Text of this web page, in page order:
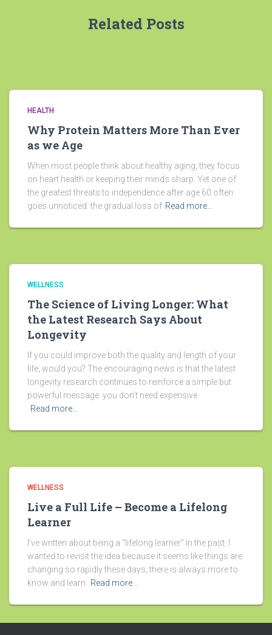
Related Posts
HEALTH
Why Protein Matters More Than Ever
as we Age
When most people think about healthy aging, they focus
on heart health or keeping their minds sharp. Yet one of
the greatest threats to independence after age 60 often
goes unnoticed: the gradual loss of Read more…
WELLNESS
The Science of Living Longer: What
the Latest Research Says About
Longevity
If you could improve both the quality and length of your
life, would you? The encouraging news is that the latest
longevity research continues to reinforce a simple but
powerful message: you don’t need expensive
Read more…
WELLNESS
Live a Full Life – Become a Lifelong
Learner
I’ve written about being a “lifelong learner” in the past. I
wanted to revisit the idea because it seems like things are
changing so rapidly these days, there is always more to
know and learn. Read more…